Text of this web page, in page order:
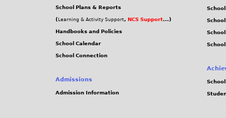
School Plans & Reports
( Learning & Activity Support, NCS Support...)
Handbooks and Policies
School Calendar
School Connection
Admissions
Admission Information